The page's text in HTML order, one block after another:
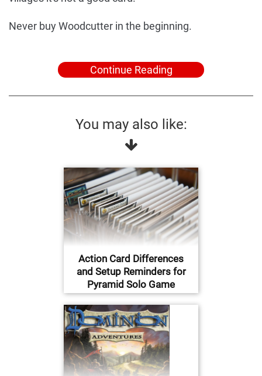
Never buy Woodcutter in the beginning.
Continue Reading
You may also like:
Action Card Differences
and Setup Reminders for
Pyramid Solo Game